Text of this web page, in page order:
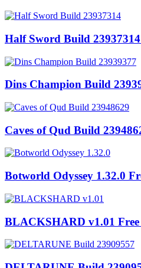
Half Sword Build
Dins Champion Build
Caves of Qud Build
Botworld Odyssey 1.32.0
BLACKSHARD v1.01